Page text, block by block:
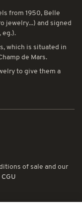
from 1950, Belle
jewelry...) and signed
eg.).
which is situated in
de Mars.
to give them a
of sale and our
CGU